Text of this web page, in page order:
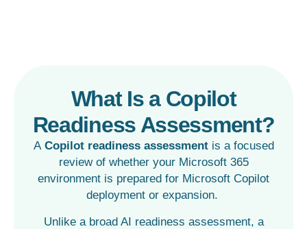
What Is a Copilot
Readiness Assessment?
A Copilot readiness assessmentis a focused
review of whether your Microsoft 365
environment is prepared for Microsoft Copilot
deployment or expansion.
Unlike a broad AI readiness assessment, a